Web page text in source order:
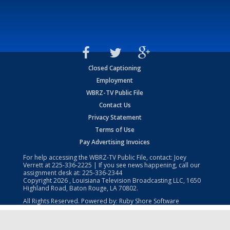
Closed Captioning
Employment
WBRZ-TV Public File
Contact Us
Privacy Statement
Terms of Use
Pay Advertising Invoices
For help accessing the WBRZ-TV Public File, contact: Joey
Verrett at225-336-2225 | If you see news happening, call our
assignment desk at: 225-336-2344
Copyright2026 , Louisiana Television Broadcasting LLC, 1650
Highland Road, Baton Rouge, LA 70802.
All Rights Reserved. Powered by: Ruby Shore Software